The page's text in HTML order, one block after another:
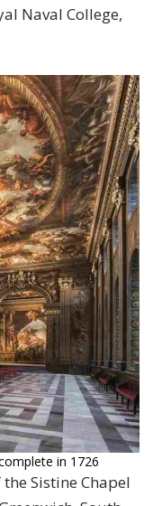
Naval College,
in 1726
Sistine Chapel